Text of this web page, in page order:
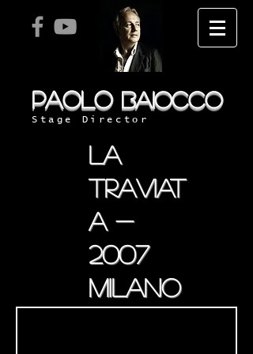
PAOLO BAIOCCO
Stage Director
la
traviat
a -
2007
milano